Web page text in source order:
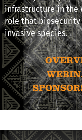
infrastructure in the
role that biosecurity
invasive species.